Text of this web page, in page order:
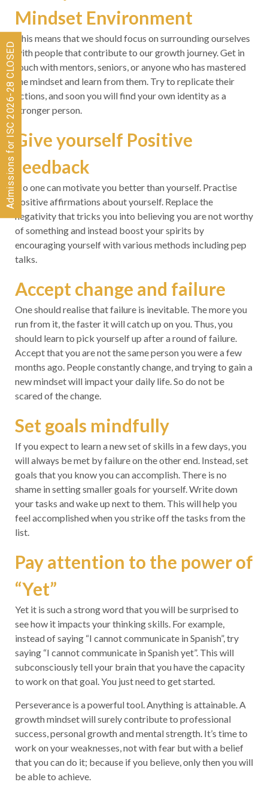
Mindset Environment
This means that we should focus on surrounding ourselves
with people that contribute to our growth journey. Get in
touch with mentors, seniors, or anyone who has mastered
the mindset and learn from them. Try to replicate their
actions, and soon you will find your own identity as a
stronger person.
Give yourself Positive
feedback
No one can motivate you better than yourself. Practise
positive affirmations about yourself. Replace the
negativity that tricks you into believing you are not worthy
of something and instead boost your spirits by
encouraging yourself with various methods including pep
talks.
Accept change and failure
One should realise that failure is inevitable. The more you
run from it, the faster it will catch up on you. Thus, you
should learn to pick yourself up after a round of failure.
Accept that you are not the same person you were a few
months ago. People constantly change, and trying to gain a
new mindset will impact your daily life. So do not be
scared of the change.
Set goals mindfully
If you expect to learn a new set of skills in a few days, you
will always be met by failure on the other end. Instead, set
goals that you know you can accomplish. There is no
shame in setting smaller goals for yourself. Write down
your tasks and wake up next to them. This will help you
feel accomplished when you strike off the tasks from the
list.
Pay attention to the power of
“Yet”
Yet it is such a strong word that you will be surprised to
see how it impacts your thinking skills. For example,
instead of saying “I cannot communicate in Spanish”, try
saying “I cannot communicate in Spanish yet”. This will
subconsciously tell your brain that you have the capacity
to work on that goal. You just need to get started.
Perseverance is a powerful tool. Anything is attainable. A
growth mindset will surely contribute to professional
success, personal growth and mental strength. It’s time to
work on your weaknesses, not with fear but with a belief
that you can do it; because if you believe, only then you will
be able to achieve.
Admissions for ISC 2026-28 CLOSED